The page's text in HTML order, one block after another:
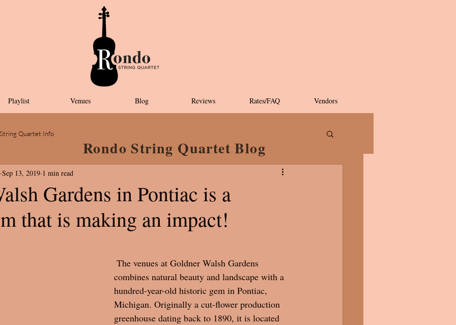
Playlist Venues Blog Reviews Rates/FAQ Vendors
String Quartet Info
Gardens in Pontiac is a
that is making an impact!
Sep 13, 2019 1 min read
combines natural beauty and landscape with a
hundred-year-old historic gem in Pontiac,
Michigan. Originally a cut-flower production
greenhouse dating back to 1890, it is located
Rondo String Quartet Blog